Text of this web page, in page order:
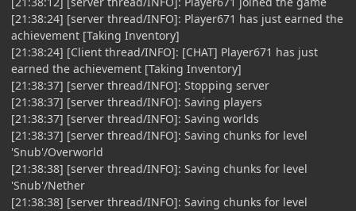
[21:38:24] [server thread/INFO]: Player671 has just earned the
achievement [Taking Inventory]
[21:38:24] [Client thread/INFO]: [CHAT] Player671 has just
earned the achievement [Taking Inventory]
[21:38:37] [server thread/INFO]: Stopping server
[21:38:37] [server thread/INFO]: Saving players
[21:38:37] [server thread/INFO]: Saving worlds
[21:38:37] [server thread/INFO]: Saving chunks for level
'Snub'/Overworld
[21:38:38] [server thread/INFO]: Saving chunks for level
'Snub'/Nether
[21:38:38] [server thread/INFO]: Saving chunks for level